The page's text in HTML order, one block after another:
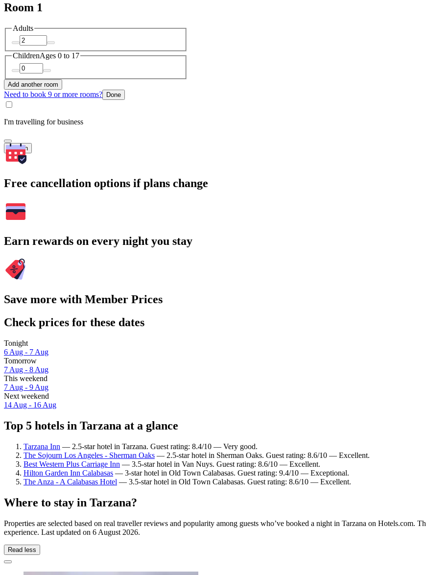
Room 1
Adults
ChildrenAges 0 to 17
Add another room
Need to book 9 or more rooms? Done
I'm travelling for business
Search
Free cancellation options if plans change
Earn rewards on every night you stay
Save more with Member Prices
Check prices for these dates
Tonight
6 Aug - 7 Aug
Tomorrow
7 Aug - 8 Aug
This weekend
7 Aug - 9 Aug
Next weekend
14 Aug - 16 Aug
Top 5 hotels in Tarzana at a glance
Tarzana Inn — 2.5-star hotel in Tarzana. Guest rating: 8.4/10 — Very good.
The Sojourn Los Angeles - Sherman Oaks — 2.5-star hotel in Sherman Oaks. Guest rating: 8.6/10 — Excellent.
Best Western Plus Carriage Inn — 3.5-star hotel in Van Nuys. Guest rating: 8.6/10 — Excellent.
Hilton Garden Inn Calabasas — 3-star hotel in Old Town Calabasas. Guest rating: 9.4/10 — Exceptional.
The Anza - A Calabasas Hotel — 3.5-star hotel in Old Town Calabasas. Guest rating: 8.6/10 — Excellent.
Where to stay in Tarzana?
Properties are selected based on real traveller reviews and popularity among guests who’ve booked a night in Tarzana on Hotels.com.
experience. Last updated on 6 August 2026.
Read less